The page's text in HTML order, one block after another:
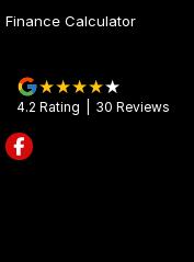
Finance Calculator
4.2 Rating 30 Reviews